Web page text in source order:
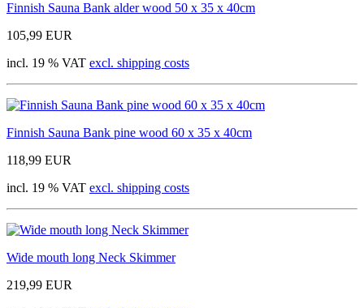
Finnish Sauna Bank alder wood 50 x 35 x 40cm
105,99 EUR
incl. 19 % VAT excl. shipping costs
Finnish Sauna Bank pine wood 60 x 35 x 40cm
118,99 EUR
incl. 19 % VAT excl. shipping costs
Wide mouth long Neck Skimmer
219,99 EUR